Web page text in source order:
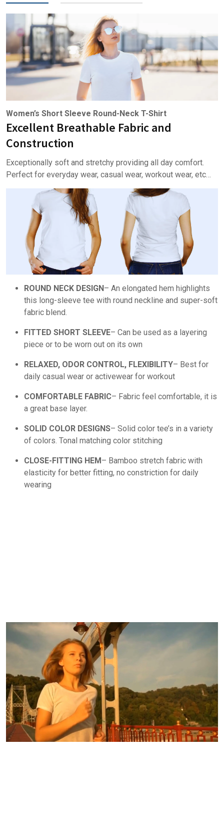
Women’s Short Sleeve Round-Neck T-Shirt
Excellent Breathable Fabric and
Construction
Exceptionally soft and stretchy providing all day comfort.
Perfect for everyday wear, casual wear, workout wear, etc…
ROUND NECK DESIGN– An elongated hem highlights
this long-sleeve tee with round neckline and super-soft
fabric blend.
FITTED SHORT SLEEVE– Can be used as a layering
piece or to be worn out on its own
RELAXED, ODOR CONTROL, FLEXIBILITY– Best for
daily casual wear or activewear for workout
COMFORTABLE FABRIC– Fabric feel comfortable, it is
a great base layer.
SOLID COLOR DESIGNS– Solid color tee’s in a variety
of colors. Tonal matching color stitching
CLOSE-FITTING HEM– Bamboo stretch fabric with
elasticity for better fitting, no constriction for daily
wearing